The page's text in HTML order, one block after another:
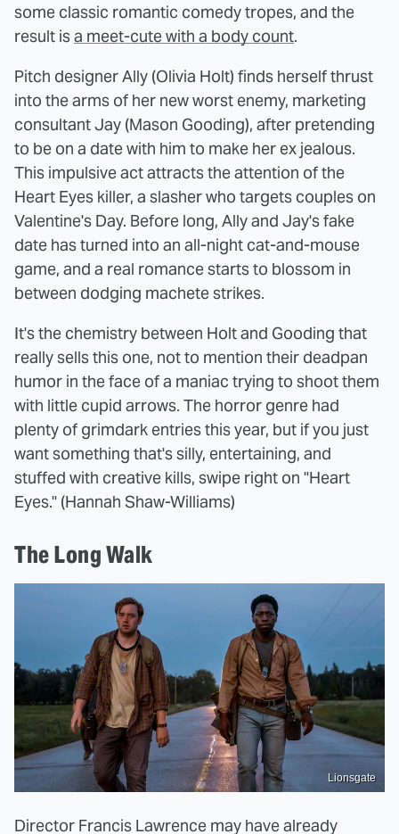
some classic romantic comedy tropes, and the
result isa meet-cute with a body count.
Pitch designer Ally (Olivia Holt) finds herself thrust
into the arms of her new worst enemy, marketing
consultant Jay (Mason Gooding), after pretending
to be on a date with him to make her ex jealous.
This impulsive act attracts the attention of the
Heart Eyes killer, a slasher who targets couples on
Valentine's Day. Before long, Ally and Jay's fake
date has turned into an all-night cat-and-mouse
game, and a real romance starts to blossom in
between dodging machete strikes.
It's the chemistry between Holt and Gooding that
really sells this one, not to mention their deadpan
humor in the face of a maniac trying to shoot them
with little cupid arrows. The horror genre had
plenty of grimdark entries this year, but if you just
want something that's silly, entertaining, and
stuffed with creative kills, swipe right on "Heart
Eyes." (Hannah Shaw-Williams)
The Long Walk
Lionsgate
Director Francis Lawrence may have already